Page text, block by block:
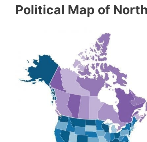
Political Map of